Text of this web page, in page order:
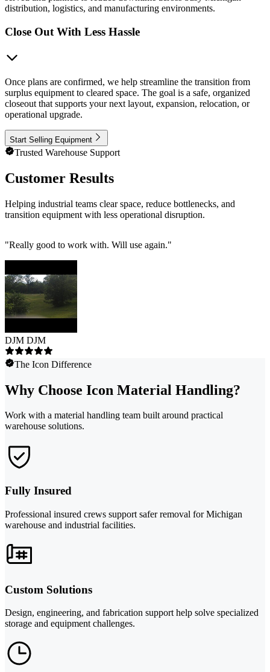
distribution, logistics, and manufacturing environments.
Close Out With Less Hassle
Once plans are confirmed, we help streamline the transition from
surplus equipment to cleared space. The goal is a safe, organized
closeout that supports your next layout, expansion, relocation, or
operational upgrade.
Start Selling Equipment
Trusted Warehouse Support
Customer Results
Helping industrial teams clear space, reduce bottlenecks, and
transition equipment with less operational disruption.
"Really good to work with. Will use again."
DJM DJM
The Icon Difference
Why Choose Icon Material Handling?
Work with a material handling team built around practical
warehouse solutions.
Fully Insured
Professional insured crews support safer removal for Michigan
warehouse and industrial facilities.
Custom Solutions
Design, engineering, and fabrication support help solve specialized
storage and equipment challenges.